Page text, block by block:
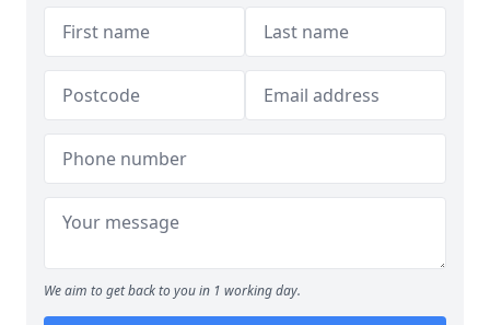
We aim to get back to you in 1 working day.